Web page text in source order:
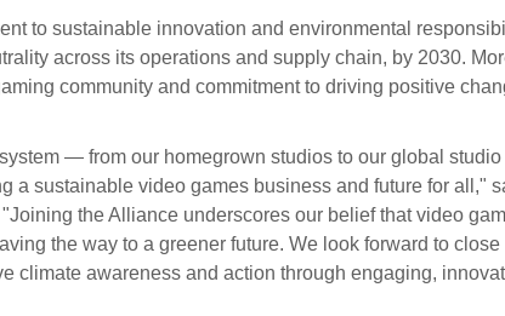
to sustainable innovation and environmental
across its operations and supply chain, by 2030.
community and commitment to driving positive
— from our homegrown studios to our global studio
a sustainable video games business and future for all,"
"Joining the Alliance underscores our belief that video
the way to a greener future. We look forward to close
climate awareness and action through engaging,